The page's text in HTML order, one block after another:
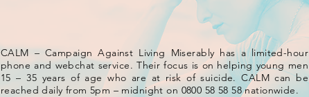
CALM – Campaign Against Living Miserably has a limited-hour
phone and webchat service. Their focus is on helping young men
15 – 35 years of age who are at risk of suicide. CALM can be
reached daily from 5pm – midnight on 0800 58 58 58 nationwide.